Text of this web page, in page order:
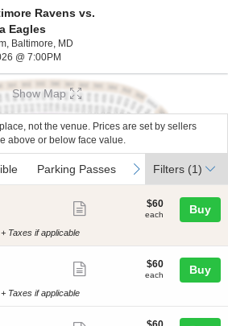
Ravens vs.
Eagles
Baltimore, MD
@ 7:00PMSat, Aug 15, 2026 @ 7:00PM
Show Map
not the venue. Prices are set by sellers
above or below face value.
Parking Passes
Parking Passes next
Filters (1)
ticket
$60
each
$60
each Buy
Taxes if applicable
ticket
$60
each
$60
each Buy
Taxes if applicable
$60